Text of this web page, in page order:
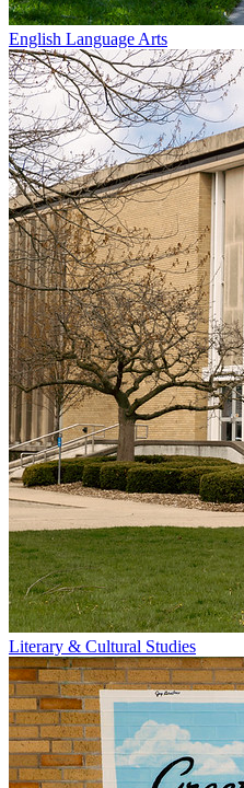
English Language Arts
Literary & Cultural Studies